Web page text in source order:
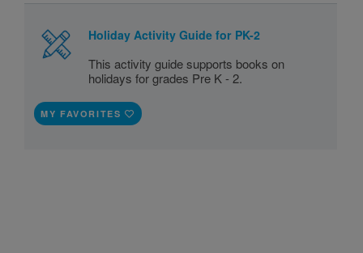
Holiday Activity Guide for PK-2
This activity guide supports books on
holidays for grades Pre K - 2.
MY FAVORITES